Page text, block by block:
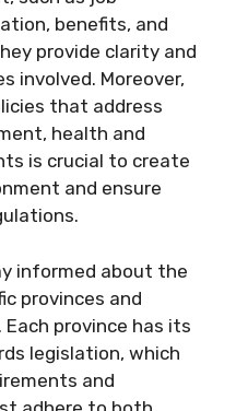
benefits, and
provide clarity and
involved. Moreover,
that address
health and
is crucial to create
and ensure
informed about the
provinces and
province has its
legislation, which
and